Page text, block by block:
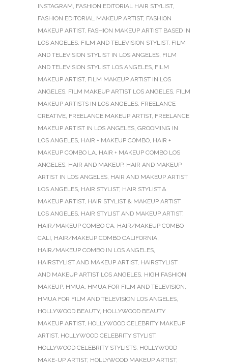
INSTAGRAM, FASHION EDITORIAL HAIR STYLIST,
FASHION EDITORIAL MAKEUP ARTIST, FASHION
MAKEUP ARTIST, FASHION MAKEUP ARTIST BASED IN
LOS ANGELES, FILM AND TELEVISION STYLIST, FILM
AND TELEVISION STYLIST IN LOS ANGELES, FILM
AND TELEVISION STYLIST LOS ANGELES, FILM
MAKEUP ARTIST, FILM MAKEUP ARTIST IN LOS
ANGELES, FILM MAKEUP ARTIST LOS ANGELES, FILM
MAKEUP ARTISTS IN LOS ANGELES, FREELANCE
CREATIVE, FREELANCE MAKEUP ARTIST, FREELANCE
MAKEUP ARTIST IN LOS ANGELES, GROOMING IN
LOS ANGELES, HAIR + MAKEUP COMBO, HAIR +
MAKEUP COMBO LA, HAIR + MAKEUP COMBO LOS
ANGELES, HAIR AND MAKEUP, HAIR AND MAKEUP
ARTIST IN LOS ANGELES, HAIR AND MAKEUP ARTIST
LOS ANGELES, HAIR STYLIST, HAIR STYLIST &
MAKEUP ARTIST, HAIR STYLIST & MAKEUP ARTIST
LOS ANGELES, HAIR STYLIST AND MAKEUP ARTIST,
HAIR/MAKEUP COMBO CA, HAIR/MAKEUP COMBO
CALI, HAIR/MAKEUP COMBO CALIFORNIA,
HAIR/MAKEUP COMBO IN LOS ANGELES,
HAIRSTYLIST AND MAKEUP ARTIST, HAIRSTYLIST
AND MAKEUP ARTIST LOS ANGELES, HIGH FASHION
MAKEUP, HMUA, HMUA FOR FILM AND TELEVISION,
HMUA FOR FILM AND TELEVISION LOS ANGELES,
HOLLYWOOD BEAUTY, HOLLYWOOD BEAUTY
MAKEUP ARTIST, HOLLYWOOD CELEBRITY MAKEUP
ARTIST, HOLLYWOOD CELEBRITY STYLIST,
HOLLYWOOD CELEBRITY STYLISTS, HOLLYWOOD
MAKE-UP ARTIST, HOLLYWOOD MAKEUP ARTIST,